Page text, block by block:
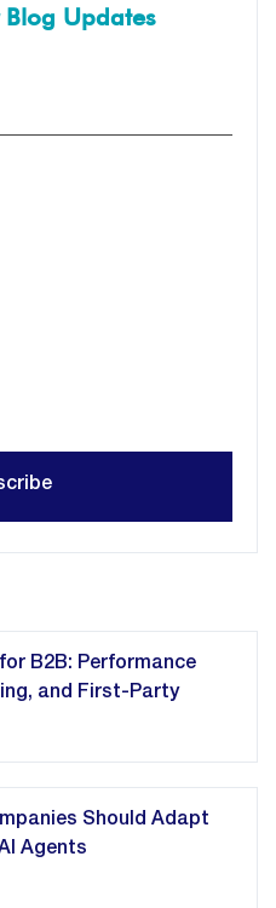
Updates
B2B: Performance
and First-Party
Should Adapt
Agents